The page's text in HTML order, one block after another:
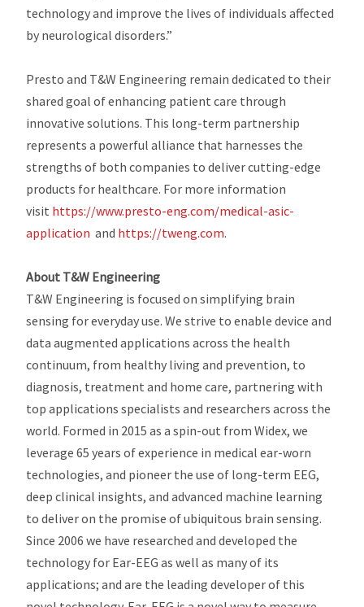
technology and improve the lives of individuals affected
by neurological disorders.”
Presto and T&W Engineering remain dedicated to their
shared goal of enhancing patient care through
innovative solutions. This long-term partnership
represents a powerful alliance that harnesses the
strengths of both companies to deliver cutting-edge
products for healthcare. For more information
visit https://www.presto-eng.com/medical-asic-
application and https://tweng.com.
About T&W Engineering
T&W Engineering is focused on simplifying brain
sensing for everyday use. We strive to enable device and
data augmented applications across the health
continuum, from healthy living and prevention, to
diagnosis, treatment and home care, partnering with
top applications specialists and researchers across the
world. Formed in 2015 as a spin-out from Widex, we
leverage 65 years of experience in medical ear-worn
technologies, and pioneer the use of long-term EEG,
deep clinical insights, and advanced machine learning
to deliver on the promise of ubiquitous brain sensing.
Since 2006 we have researched and developed the
technology for Ear-EEG as well as many of its
applications; and are the leading developer of this